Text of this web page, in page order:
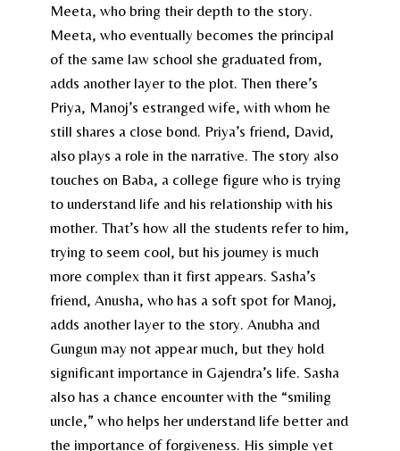
Meeta, who bring their depth to the story.
Meeta, who eventually becomes the principal
of the same law school she graduated from,
adds another layer to the plot. Then there’s
Priya, Manoj’s estranged wife, with whom he
still shares a close bond. Priya’s friend, David,
also plays a role in the narrative. The story also
touches on Baba, a college figure who is trying
to understand life and his relationship with his
mother. That’s how all the students refer to him,
trying to seem cool, but his journey is much
more complex than it first appears. Sasha’s
friend, Anusha, who has a soft spot for Manoj,
adds another layer to the story. Anubha and
Gungun may not appear much, but they hold
significant importance in Gajendra’s life. Sasha
also has a chance encounter with the “smiling
uncle,” who helps her understand life better and
the importance of forgiveness. His simple yet